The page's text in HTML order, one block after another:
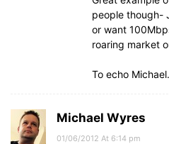
people though-
or want
roaring market
To echo
Michael Wyres
01/06/2012 At 6:14 pm